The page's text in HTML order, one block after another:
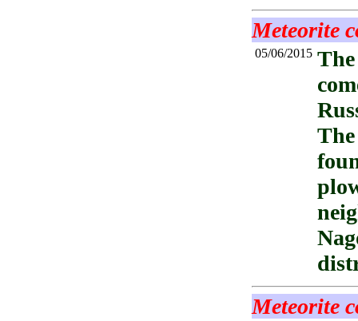
Meteorite
05/06/2015
Meteorite